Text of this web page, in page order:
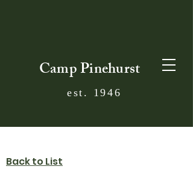
Camp Pinehurst
est. 1946
Back to List